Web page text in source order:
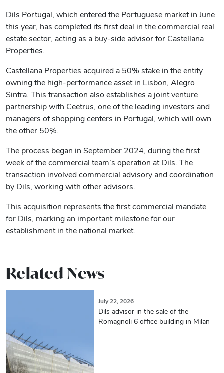
Dils Portugal, which entered the Portuguese market in June
this year, has completed its first deal in the commercial real
estate sector, acting as a buy-side advisor for Castellana
Properties.
Castellana Properties acquired a 50% stake in the entity
owning the high-performance asset in Lisbon, Alegro
Sintra. This transaction also establishes a joint venture
partnership with Ceetrus, one of the leading investors and
managers of shopping centers in Portugal, which will own
the other 50%.
The process began in September 2024, during the first
week of the commercial team’s operation at Dils. The
transaction involved commercial advisory and coordination
by Dils, working with other advisors.
This acquisition represents the first commercial mandate
for Dils, marking an important milestone for our
establishment in the national market.
Related News
July 22, 2026
Dils advisor in the sale of the
Romagnoli 6 office building in Milan